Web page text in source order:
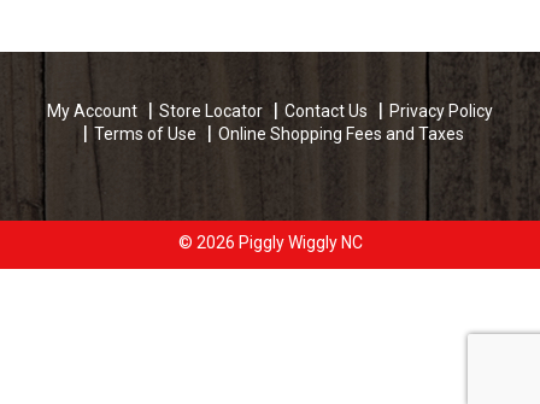
My Account Store Locator Contact Us
Privacy Policy
Terms of Use
Online Shopping Fees and Taxes
© 2026 Piggly Wiggly NC